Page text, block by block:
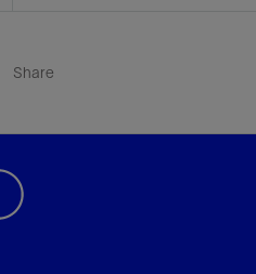
Share